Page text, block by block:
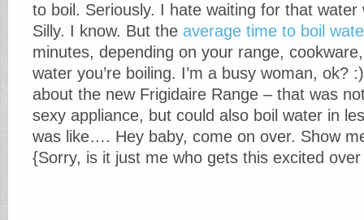
to boil. Seriously. I hate waiting for that
Silly. I know. But the average time to boil
minutes, depending on your range,
water you’re boiling. I’m a busy woman, ok?
about the new Frigidaire Range – that was
sexy appliance, but could also boil water in
was like…. Hey baby, come on over. Show
{Sorry, is it just me who gets this excited